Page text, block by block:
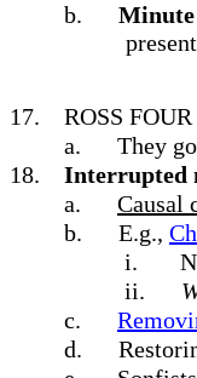
b.
Minute
17.
ROSS
a.
They
18.
Interrupted
a.
Causal
b.
E.g.,
i.
ii.
c.
d.